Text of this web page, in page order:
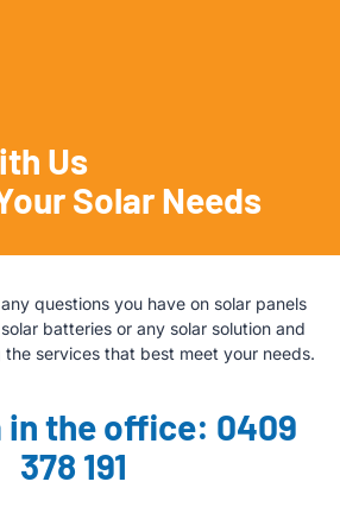
Us
Solar Needs
questions you have on solar panels
batteries or any solar solution and
the services that best meet your needs.
in the office: 0409
378 191